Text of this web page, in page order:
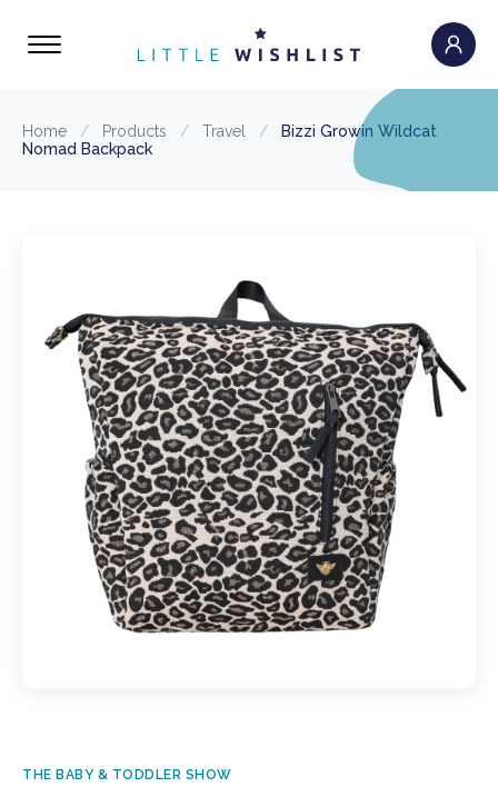
Home / Products / Travel /
Bizzi Growin Wildcat
Nomad Backpack
THE BABY & TODDLER SHOW